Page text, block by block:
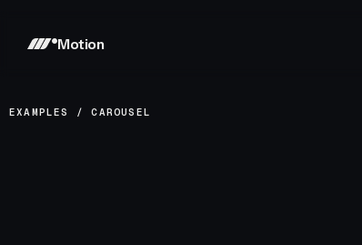
Motion
EXAMPLES /CAROUSEL